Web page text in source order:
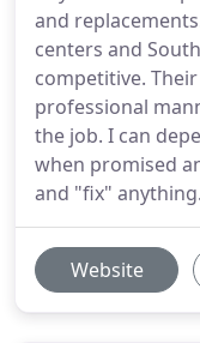
and
centers and
competitive.
professional
the job. I can
when promised
and "fix" anything.
Website